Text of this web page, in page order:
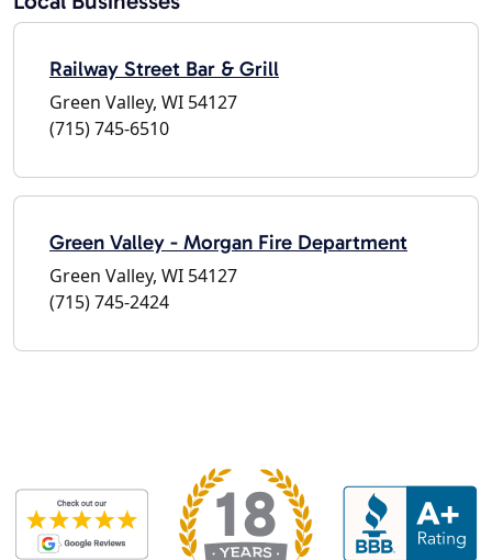
Railway Street Bar & Grill
Green Valley, WI 54127
(715) 745-6510
Green Valley - Morgan Fire Department
Green Valley, WI 54127
(715) 745-2424